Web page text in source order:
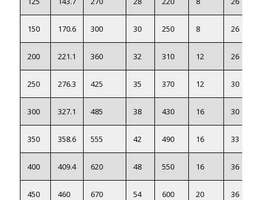
150 170.6 300 30 250 8 26
200 221.1 360 32 310 12 26
250 276.3 425 35 370 12 30
300 327.1 485 38 430 16 30
350 358.6 555 42 490 16 33
400 409.4 620 48 550 16 36
450 460 670 54 600 20 36